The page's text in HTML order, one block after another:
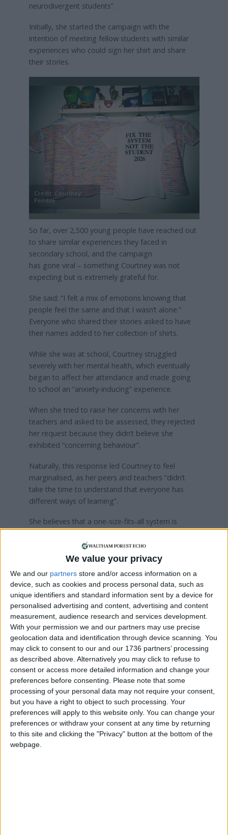
We value your privacy
We and our partners store and/or access information on a
device, such as cookies and process personal data, such as
unique identifiers and standard information sent by a device for
personalised advertising and content, advertising and content
measurement, audience research and services development.
With your permission we and our partners may use precise
geolocation data and identification through device scanning. You
may click to consent to our and our 1736 partners’ processing
as described above. Alternatively you may click to refuse to
consent or access more detailed information and change your
preferences before consenting. Please note that some
processing of your personal data may not require your consent,
but you have a right to object to such processing. Your
preferences will apply to this website only. You can change your
preferences or withdraw your consent at any time by returning
to this site and clicking the "Privacy" button at the bottom of the
webpage.
neurodivergent students”.
Initially, she started the campaign with the
intention of meeting fellow students with similar
experiences who could sign her shirt and share
their stories.
Credit: Courtney
Pemble
So far, over 2,500 young people have reached out
to share similar experiences they faced in
secondary school, and the campaign
has gone viral – something Courtney was not
expecting but is extremely grateful for.
She said: “I felt a mix of emotions knowing that
people feel the same and that I wasn’t alone.”
Everyone who shared their stories asked to have
their names added to her collection of shirts.
While she was at school, Courtney struggled
severely with her mental health, which eventually
began to affect her attendance and made going
to school an “anxiety-inducing” experience.
When she tried to raise her concerns with her
teachers and asked to be assessed, they rejected
her request because they didn’t believe she
exhibited “concerning behaviour”.
Naturally, this response led Courtney to feel
marginalised, as her peers and teachers “didn’t
take the time to understand that everyone has
different ways of learning”.
She believes that a one-size-fits-all system is
deteriorated until she made the decision to
remove herself completely due to mental struggles
Reflecting on her time trying to navigate her
mental health difficulties at school, Courtney said:
“What would’ve helped me was a little recognition
and understanding, it was clear they weren’t willing
to help.”
Courtney is now developing talks with schools to
educate teachers and students about
neurodiversity and foster inclusion. She hopes that
this campaign will set an example for schools and
policymakers by showing them that “listening to
the voices of young people can positively impact
their mental health”, as well as encouraging them
to see students as “more than just attendance
figures”.